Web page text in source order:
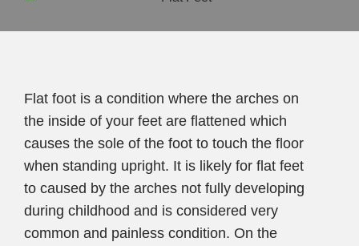
Flat foot is a condition where the arches on
the inside of your feet are flattened which
causes the sole of the foot to touch the floor
when standing upright. It is likely for flat feet
to caused by the arches not fully developing
during childhood and is considered very
common and painless condition. On the